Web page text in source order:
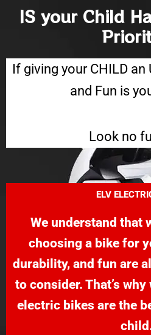
IS your Child
If giving your CHILD
and Fun is
Look no
ELV
We understand that
choosing a bike for
durability, and fun are
to consider. That’s
electric bikes are the